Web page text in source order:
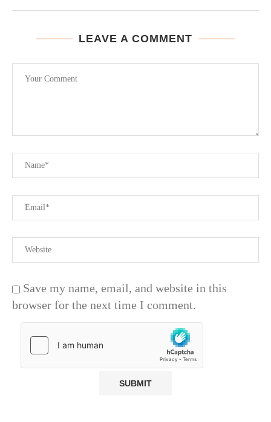
LEAVE A COMMENT
Save my name, email, and website in this
browser for the next time I comment.